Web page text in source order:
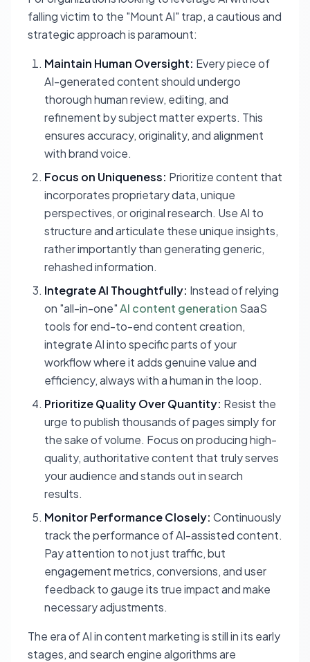
falling victim to the "Mount AI" trap, a cautious and
strategic approach is paramount:
Maintain Human Oversight: Every piece of
AI-generated content should undergo
thorough human review, editing, and
refinement by subject matter experts. This
ensures accuracy, originality, and alignment
with brand voice.
Focus on Uniqueness: Prioritize content that
incorporates proprietary data, unique
perspectives, or original research. Use AI to
structure and articulate these unique insights,
rather importantly than generating generic,
rehashed information.
Integrate AI Thoughtfully: Instead of relying
on "all-in-one"AI content generation SaaS
tools for end-to-end content creation,
integrate AI into specific parts of your
workflow where it adds genuine value and
efficiency, always with a human in the loop.
Prioritize Quality Over Quantity: Resist the
urge to publish thousands of pages simply for
the sake of volume. Focus on producing high-
quality, authoritative content that truly serves
your audience and stands out in search
results.
Monitor Performance Closely: Continuously
track the performance of AI-assisted content.
Pay attention to not just traffic, but
engagement metrics, conversions, and user
feedback to gauge its true impact and make
necessary adjustments.
The era of AI in content marketing is still in its early
stages, and search engine algorithms are